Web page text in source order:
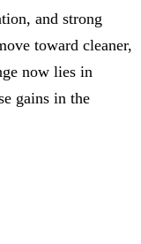
and strong
toward cleaner,
now lies in
gains in the